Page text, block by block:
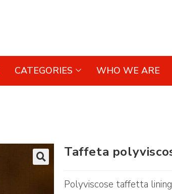
CATEGORIES WHO WE ARE
Taffeta
Polyviscose taffetta